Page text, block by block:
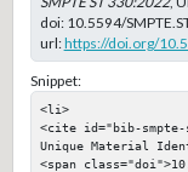
doi: 10.5594/
url:https://doi.org/
Snippet:
<li>
<cite id="bib-smpte-
Unique Material
<span